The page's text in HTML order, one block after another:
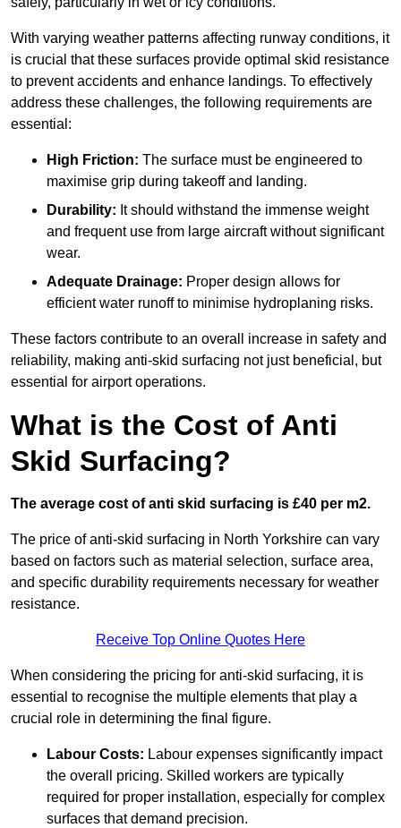
With varying weather patterns affecting runway conditions, it
is crucial that these surfaces provide optimal skid resistance
to prevent accidents and enhance landings. To effectively
address these challenges, the following requirements are
essential:
High Friction: The surface must be engineered to
maximise grip during takeoff and landing.
Durability: It should withstand the immense weight
and frequent use from large aircraft without significant
wear.
Adequate Drainage: Proper design allows for
efficient water runoff to minimise hydroplaning risks.
These factors contribute to an overall increase in safety and
reliability, making anti-skid surfacing not just beneficial, but
essential for airport operations.
What is the Cost of Anti
Skid Surfacing?
The average cost of anti skid surfacing is £40 per m2.
The price of anti-skid surfacing in North Yorkshire can vary
based on factors such as material selection, surface area,
and specific durability requirements necessary for weather
resistance.
Receive Top Online Quotes Here
When considering the pricing for anti-skid surfacing, it is
essential to recognise the multiple elements that play a
crucial role in determining the final figure.
Labour Costs: Labour expenses significantly impact
the overall pricing. Skilled workers are typically
required for proper installation, especially for complex
surfaces that demand precision.